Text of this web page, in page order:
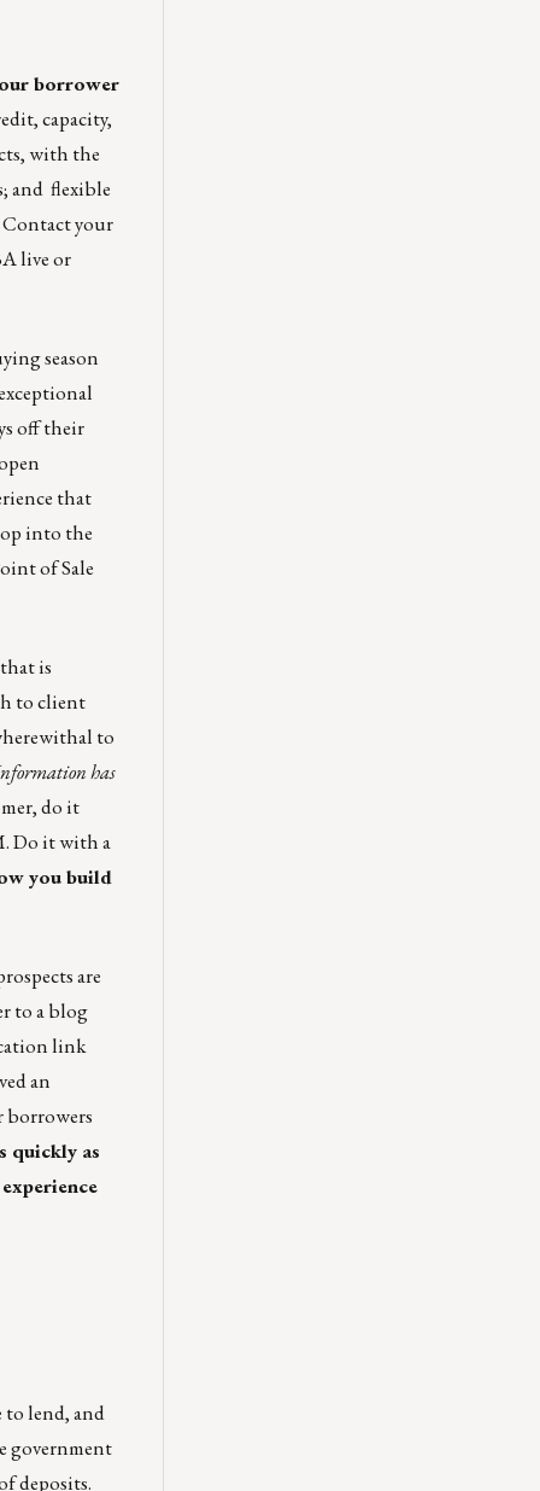
borrower
capacity,
with the
and flexible
your
live or
season
off their
that
into the
of Sale
is
to client
to
has
do it
Do it with a
you build
are
to a blog
link
an
borrowers
quickly as
to lend, and
government
deposits.